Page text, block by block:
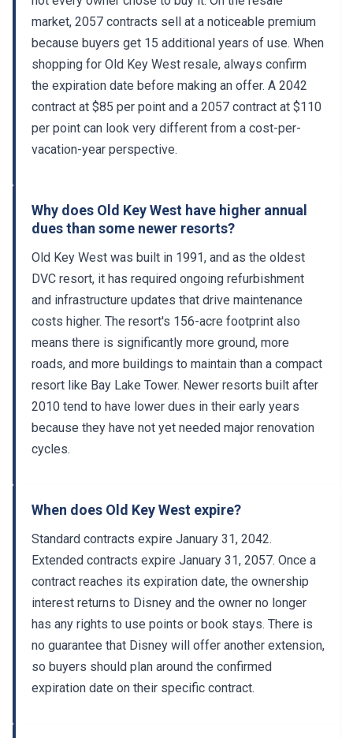
market, 2057 contracts sell at a noticeable premium
because buyers get 15 additional years of use. When
shopping for Old Key West resale, always confirm
the expiration date before making an offer. A 2042
contract at $85 per point and a 2057 contract at $110
per point can look very different from a cost-per-
vacation-year perspective.
dues than some newer resorts?
DVC resort, it has required ongoing refurbishment
and infrastructure updates that drive maintenance
costs higher. The resort's 156-acre footprint also
means there is significantly more ground, more
roads, and more buildings to maintain than a compact
resort like Bay Lake Tower. Newer resorts built after
2010 tend to have lower dues in their early years
because they have not yet needed major renovation
cycles.
Standard contracts expire January 31, 2042.
Extended contracts expire January 31, 2057. Once a
contract reaches its expiration date, the ownership
interest returns to Disney and the owner no longer
has any rights to use points or book stays. There is
no guarantee that Disney will offer another extension,
so buyers should plan around the confirmed
expiration date on their specific contract.